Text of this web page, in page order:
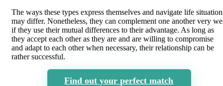
The ways these types express themselves and navigate life
may differ. Nonetheless, they can complement one another very
if they use their mutual differences to their advantage. As long as
they accept each other as they are and are willing to compromise
and adapt to each other when necessary, their relationship can be
rather successful.
Find out your perfect match